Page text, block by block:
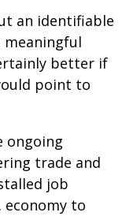
an identifiable
meaningful
better if
point to
ongoing
trade and
job
economy to